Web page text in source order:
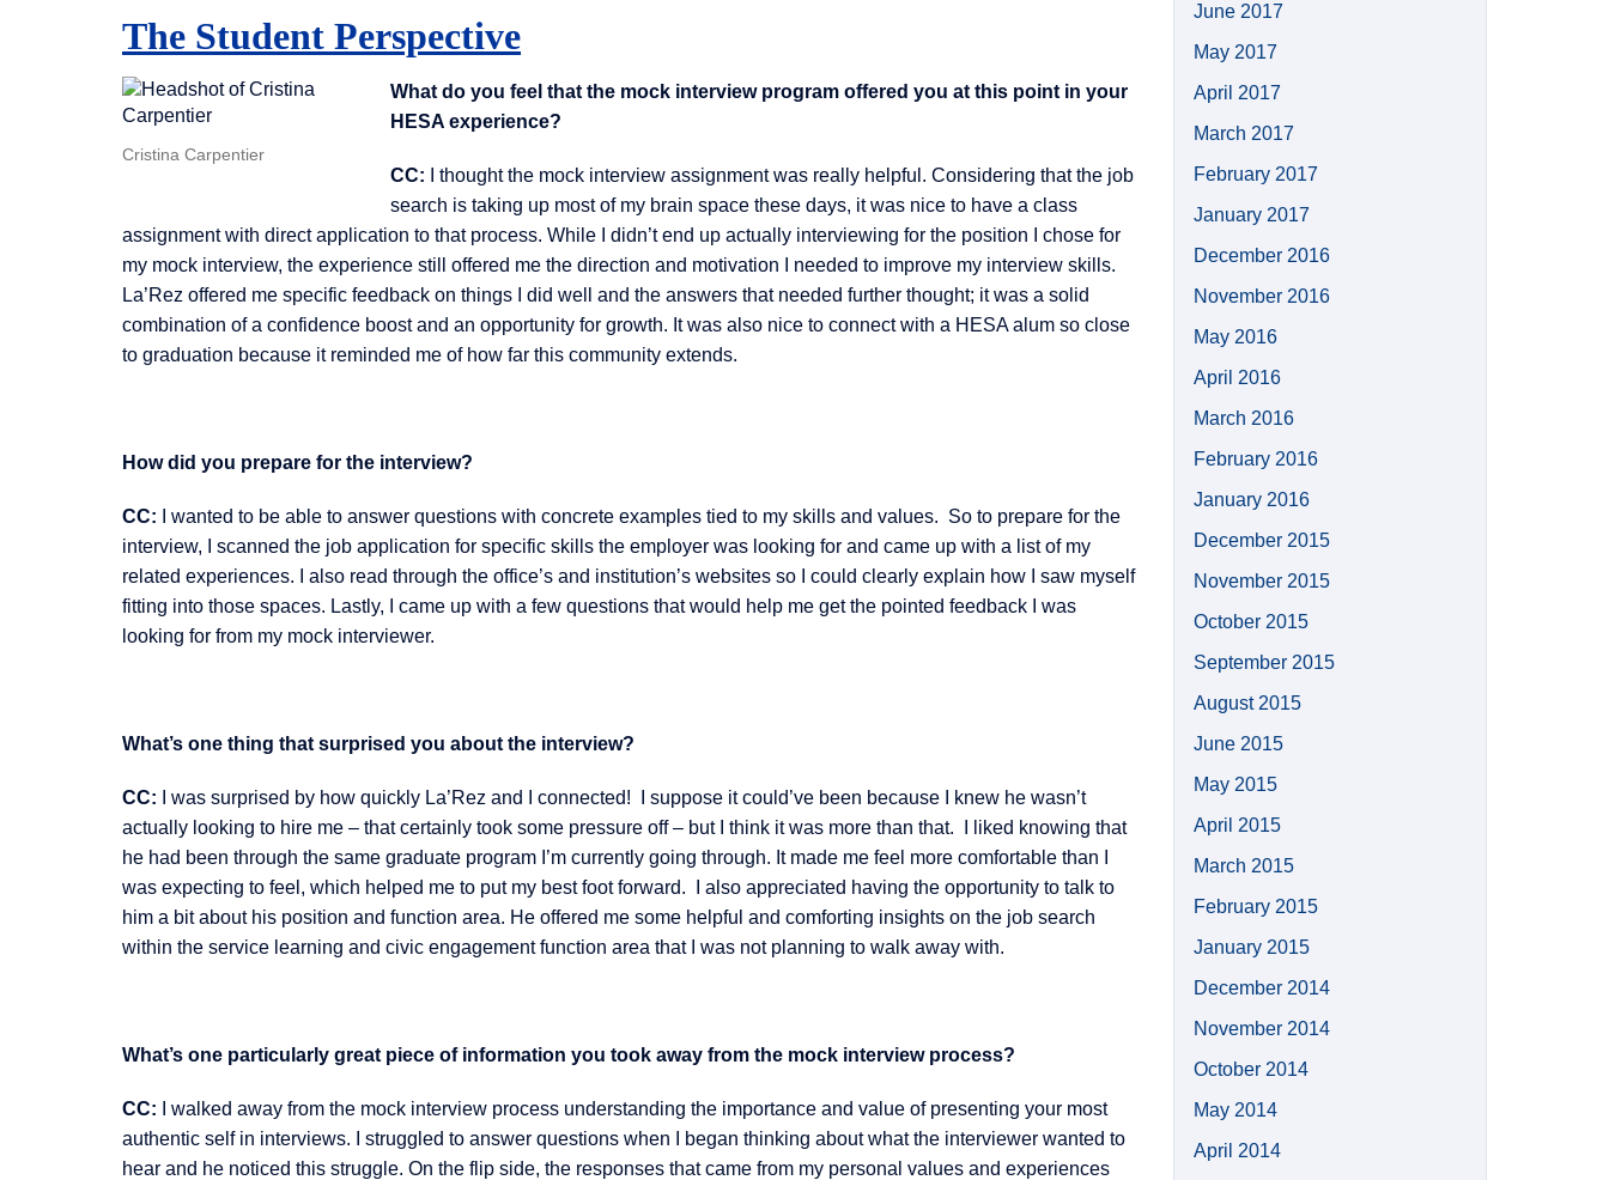
The Student Perspective
Cristina Carpentier
What do you feel that the mock interview program offered you at this point in your
HESA experience?
CC: I thought the mock interview assignment was really helpful. Considering that the job
search is taking up most of my brain space these days, it was nice to have a class
assignment with direct application to that process. While I didn’t end up actually interviewing for the position I chose for
my mock interview, the experience still offered me the direction and motivation I needed to improve my interview skills.
La’Rez offered me specific feedback on things I did well and the answers that needed further thought; it was a solid
combination of a confidence boost and an opportunity for growth. It was also nice to connect with a HESA alum so close
to graduation because it reminded me of how far this community extends.
How did you prepare for the interview?
CC: I wanted to be able to answer questions with concrete examples tied to my skills and values. So to prepare for the
interview, I scanned the job application for specific skills the employer was looking for and came up with a list of my
related experiences. I also read through the office’s and institution’s websites so I could clearly explain how I saw myself
fitting into those spaces. Lastly, I came up with a few questions that would help me get the pointed feedback I was
looking for from my mock interviewer.
What’s one thing that surprised you about the interview?
CC:
I was surprised by how quickly La’Rez and I connected! I suppose it could’ve been because I knew he wasn’t
actually looking to hire me – that certainly took some pressure off – but I think it was more than that. I liked knowing that
he had been through the same graduate program I’m currently going through. It made me feel more comfortable than I
was expecting to feel, which helped me to put my best foot forward. I also appreciated having the opportunity to talk to
him a bit about his position and function area. He offered me some helpful and comforting insights on the job search
within the service learning and civic engagement function area that I was not planning to walk away with.
What’s one particularly great piece of information you took away from the mock interview process?
CC: I walked away from the mock interview process understanding the importance and value of presenting your most
authentic self in interviews. I struggled to answer questions when I began thinking about what the interviewer wanted to
hear and he noticed this struggle. On the flip side, the responses that came from my personal values and experiences
June 2017
May 2017
April 2017
March 2017
February 2017
January 2017
December 2016
November 2016
May 2016
April 2016
March 2016
February 2016
January 2016
December 2015
November 2015
October 2015
September 2015
August 2015
June 2015
May 2015
April 2015
March 2015
February 2015
January 2015
December 2014
November 2014
October 2014
May 2014
April 2014